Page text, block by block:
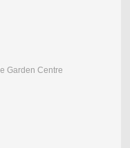
Garden Centre